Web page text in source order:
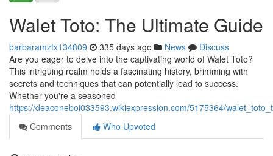
Walet Toto: The Ultimate Guide
barbaramzfx134809 335 days ago News
Discuss
Are you eager to delve into the captivating world of Walet Toto?
This intriguing realm holds a fascinating history, brimming with
secrets and techniques that can potentially lead to success.
Whether you're a seasoned
https://deaconeboi033593.wikiexpression.com/5175364/
Comments
Who Upvoted